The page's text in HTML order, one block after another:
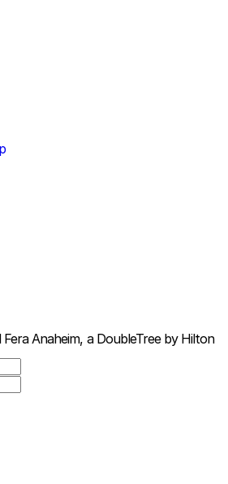
Anaheim, a DoubleTree by Hilton